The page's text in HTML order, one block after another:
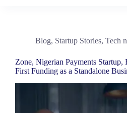
Blog, Startup Stories, Tech
Zone, Nigerian Payments Startup,
First Funding as a Standalone